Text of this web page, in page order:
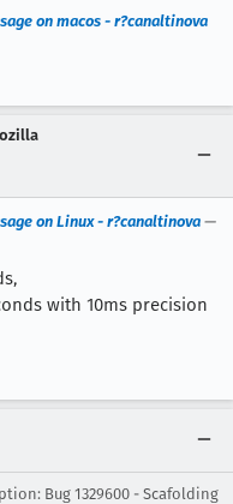
on macos - r?canaltinova
on Linux - r?canaltinova—
with 10ms precision
Bug 1329600 - Scafolding